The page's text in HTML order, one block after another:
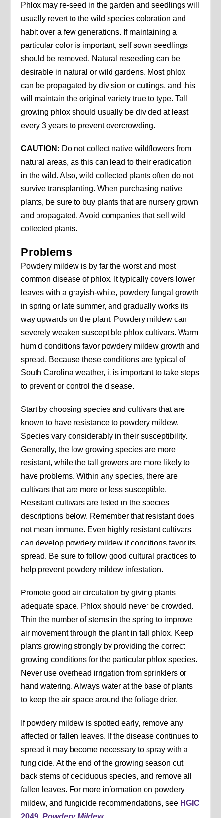
Phlox may re-seed in the garden and seedlings will
usually revert to the wild species coloration and
habit over a few generations. If maintaining a
particular color is important, self sown seedlings
should be removed. Natural reseeding can be
desirable in natural or wild gardens. Most phlox
can be propagated by division or cuttings, and this
will maintain the original variety true to type. Tall
growing phlox should usually be divided at least
every 3 years to prevent overcrowding.
CAUTION: Do not collect native wildflowers from
natural areas, as this can lead to their eradication
in the wild. Also, wild collected plants often do not
survive transplanting. When purchasing native
plants, be sure to buy plants that are nursery grown
and propagated. Avoid companies that sell wild
collected plants.
Problems
Powdery mildew is by far the worst and most
common disease of phlox. It typically covers lower
leaves with a grayish-white, powdery fungal growth
in spring or late summer, and gradually works its
way upwards on the plant. Powdery mildew can
severely weaken susceptible phlox cultivars. Warm
humid conditions favor powdery mildew growth and
spread. Because these conditions are typical of
South Carolina weather, it is important to take steps
to prevent or control the disease.
Start by choosing species and cultivars that are
known to have resistance to powdery mildew.
Species vary considerably in their susceptibility.
Generally, the low growing species are more
resistant, while the tall growers are more likely to
have problems. Within any species, there are
cultivars that are more or less susceptible.
Resistant cultivars are listed in the species
descriptions below. Remember that resistant does
not mean immune. Even highly resistant cultivars
can develop powdery mildew if conditions favor its
spread. Be sure to follow good cultural practices to
help prevent powdery mildew infestation.
Promote good air circulation by giving plants
adequate space. Phlox should never be crowded.
Thin the number of stems in the spring to improve
air movement through the plant in tall phlox. Keep
plants growing strongly by providing the correct
growing conditions for the particular phlox species.
Never use overhead irrigation from sprinklers or
hand watering. Always water at the base of plants
to keep the air space around the foliage drier.
If powdery mildew is spotted early, remove any
affected or fallen leaves. If the disease continues to
spread it may become necessary to spray with a
fungicide. At the end of the growing season cut
back stems of deciduous species, and remove all
fallen leaves. For more information on powdery
mildew, and fungicide recommendations, see HGIC
2049,Powdery Mildew.